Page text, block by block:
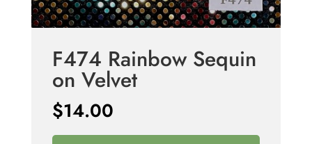
F474 Rainbow Sequin
on Velvet
$14.00